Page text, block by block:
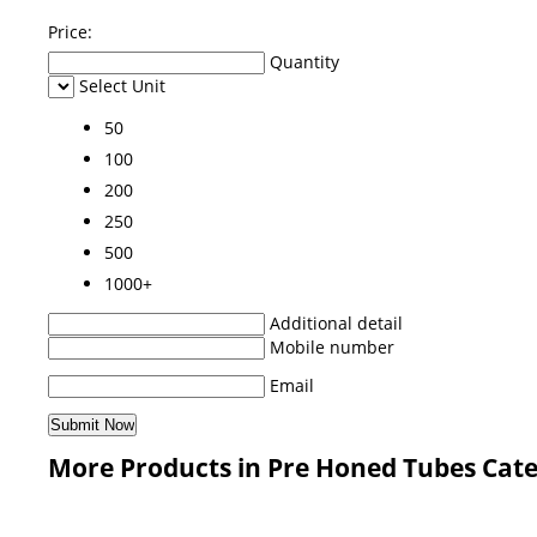
Price:
Quantity
Select Unit
50
100
200
250
500
1000+
Additional detail
Mobile number
Email
More Products in Pre Honed Tubes